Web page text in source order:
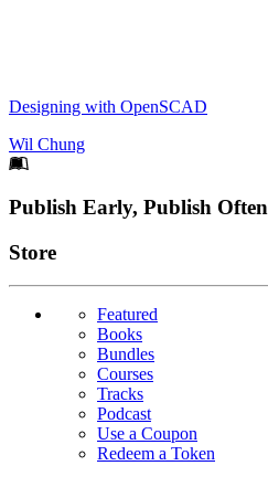
Designing with OpenSCAD
Wil Chung
Footer
Publish Early, Publish Often
Links
Store
Featured
Books
Bundles
Courses
Tracks
Podcast
Use a Coupon
Redeem a Token